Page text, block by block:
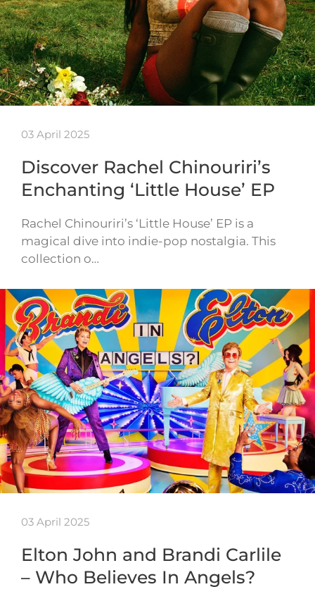
03 April 2025
Discover Rachel Chinouriri’s
Enchanting ‘Little House’ EP
Rachel Chinouriri’s ‘Little House’ EP is a
magical dive into indie-pop nostalgia. This
collection o…
03 April 2025
Elton John and Brandi Carlile
– Who Believes In Angels?